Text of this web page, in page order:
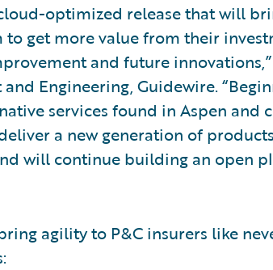
optimized release that will
get more value from their
and future
Engineering, Guidewire.
services found in Aspen and
a new generation of
will continue building an open
agility to P&C insurers like